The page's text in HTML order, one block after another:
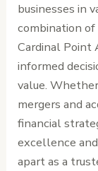
businesses in
combination
Cardinal Point
informed
value.
mergers and
financial
excellence
apart as a